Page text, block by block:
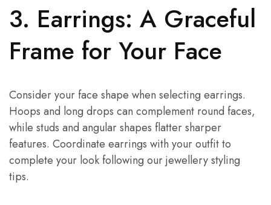
3. Earrings: A Graceful
Frame for Your Face
Consider your face shape when selecting earrings.
Hoops and long drops can complement round faces,
while studs and angular shapes flatter sharper
features. Coordinate earrings with your outfit to
complete your look following our jewellery styling
tips.